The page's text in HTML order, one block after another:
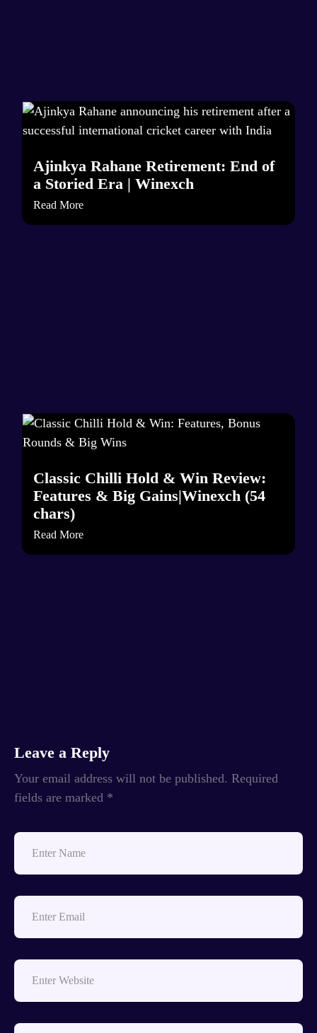
Ajinkya Rahane Retirement: End of
a Storied Era | Winexch
Read More
Classic Chilli Hold & Win Review:
Features & Big Gains|Winexch (54
chars)
Read More
Leave a Reply
Your email address will not be published. Required
fields are marked *